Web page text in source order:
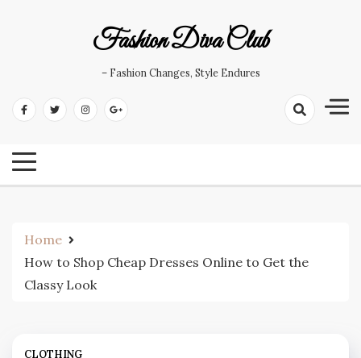
Fashion Diva Club
– Fashion Changes, Style Endures
Home
How to Shop Cheap Dresses Online to Get the
Classy Look
CLOTHING